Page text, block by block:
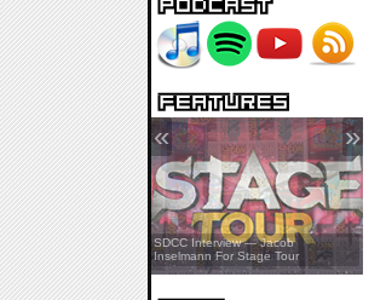
SDCC Showcase — Stern Pinball
Transformers & Pokémon
SDCC Interview — Jacob
Inselmann For Stage Tour
« »